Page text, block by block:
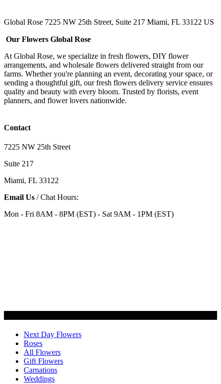
Global Rose 7225 NW 25th Street, Suite 217 Miami, FL 33122 US
Our Flowers Global Rose
At Global Rose, we specialize in fresh flowers, DIY flower
arrangements, and wholesale flowers delivered straight from our
farms. Whether you're planning an event, decorating your space, or
sending a thoughtful gift, our fresh flowers delivery service ensures
quality and beauty with every bloom. Trusted by florists, event
planners, and flower lovers nationwide.
Contact
7225 NW 25th Street
Suite 217
Miami, FL 33122
Email Us / Chat Hours:
Mon - Fri 8AM - 8PM (EST) - Sat 9AM - 1PM (EST)
Next Day Flowers
Roses
All Flowers
Gift Flowers
Carnations
Weddings